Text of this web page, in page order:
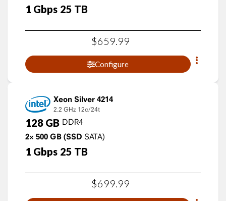
1 Gbps 25 TB
$659.99
Configure
Xeon Silver 4214
2.2 GHz 12c/24t
128 GB DDR4
2× 500 GB (SSD SATA)
1 Gbps 25 TB
$699 99